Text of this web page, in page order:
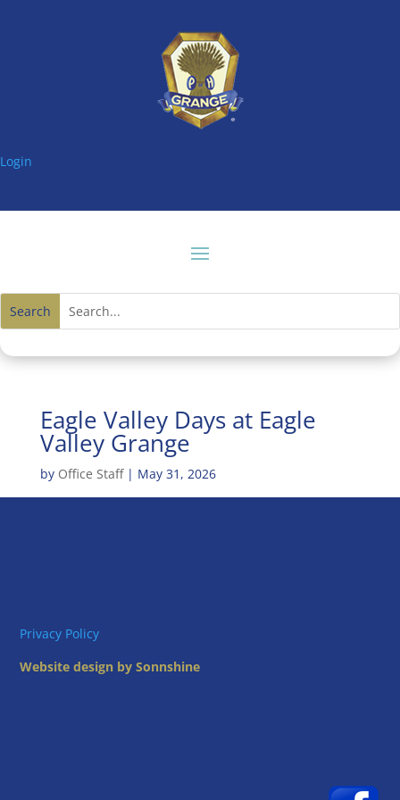
Login
Eagle Valley Days at Eagle
Valley Grange
by Office Staff| May 31, 2026
Privacy Policy
Website design by Sonnshine